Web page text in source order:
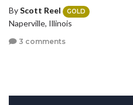
ByScott Reel GOLD
Naperville, Illinois
3 comments